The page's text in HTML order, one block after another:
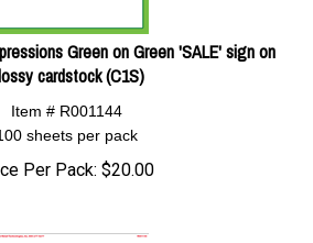
Green on Green 'SALE' sign on
cardstock (C1S)
Item # R001144
sheets per pack
Per Pack: $20.00